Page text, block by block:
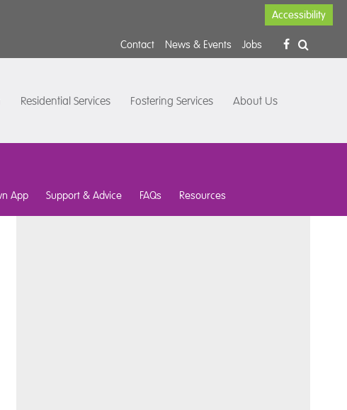
Accessibility
Contact News & Events Jobs
Residential Services Fostering Services About Us
App Support & Advice FAQs Resources